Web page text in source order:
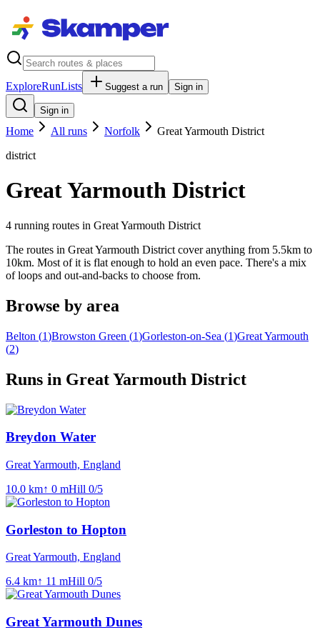
ExploreRunLists Suggest a run Sign in
Sign in
Home All runs Norfolk
Great Yarmouth District
district
Great Yarmouth District
4 running routes in Great Yarmouth District
The routes in Great Yarmouth District cover anything from 5.5km to
10km. Most of it is flat enough to hold an even pace. There's a mix
of loops and out-and-backs to choose from.
Browse by area
Belton (1)Browston Green (1)Gorleston-on-Sea (1)Great Yarmouth
(2)
Runs in Great Yarmouth District
Breydon Water
Great Yarmouth, England
10.0 km↑ 0 mHill 0/5
Gorleston to Hopton
Great Yarmouth, England
6.4 km↑ 11 mHill 0/5
Great Yarmouth Dunes